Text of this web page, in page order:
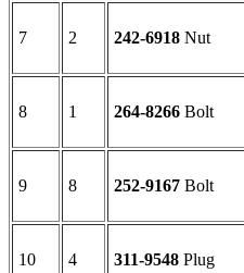
7 2 242-6918 Nut
8 1 264-8266 Bolt
9 8 252-9167 Bolt
10 4 311-9548 Plug